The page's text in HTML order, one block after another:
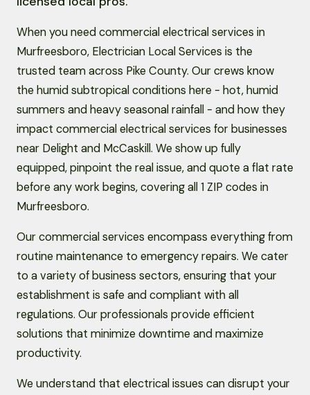
When you need commercial electrical services in
Murfreesboro, Electrician Local Services is the
trusted team across Pike County. Our crews know
the humid subtropical conditions here - hot, humid
summers and heavy seasonal rainfall - and how they
impact commercial electrical services for businesses
near Delight and McCaskill. We show up fully
equipped, pinpoint the real issue, and quote a flat rate
before any work begins, covering all 1 ZIP codes in
Murfreesboro.
Our commercial services encompass everything from
routine maintenance to emergency repairs. We cater
to a variety of business sectors, ensuring that your
establishment is safe and compliant with all
regulations. Our professionals provide efficient
solutions that minimize downtime and maximize
productivity.
We understand that electrical issues can disrupt your